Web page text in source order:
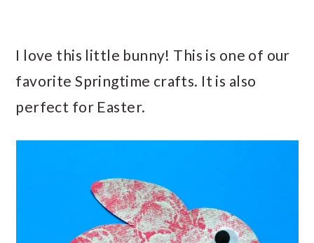
I love this little bunny! This is one of our
favorite Springtime crafts. It is also
perfect for Easter.